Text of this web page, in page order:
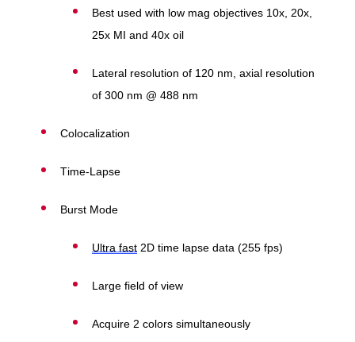
Best used with low mag objectives 10x, 20x,
25x MI and 40x oil
Lateral resolution of 120 nm, axial resolution
of 300 nm @ 488 nm
Colocalization
Time-Lapse
Burst Mode
Ultra fast2D time lapse data (255 fps)
Large field of view
Acquire 2 colors simultaneously